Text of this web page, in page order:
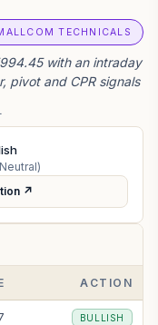
TECHNICALS
with an intraday
pivot and CPR signals
Neutral)
↗
ACTION
BULLISH